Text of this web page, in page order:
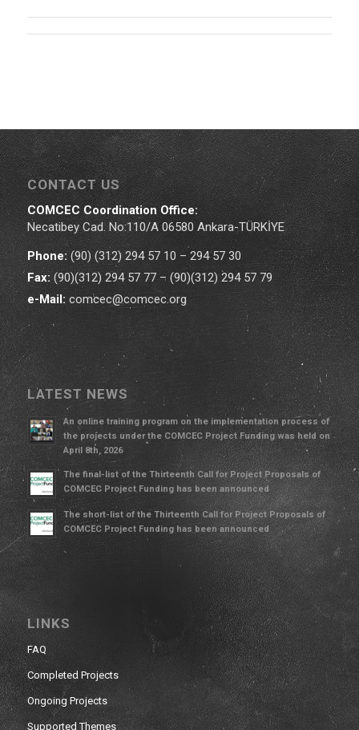
CONTACT US
COMCEC Coordination Office:
Necatibey Cad. No:110/A 06580 Ankara-TÜRKİYE
Phone:(90) (312) 294 57 10 – 294 57 30
Fax:(90)(312) 294 57 77 – (90)(312) 294 57 79
e-Mail: comcec@comcec.org
LATEST NEWS
An online training program on the implementation process of
the projects under the COMCEC Project Funding was held on
April 8th, 2026
The final-list of the Thirteenth Call for Project Proposals of
COMCEC Project Funding has been announced
The short-list of the Thirteenth Call for Project Proposals of
COMCEC Project Funding has been announced
LINKS
FAQ
Completed Projects
Ongoing Projects
Supported Themes